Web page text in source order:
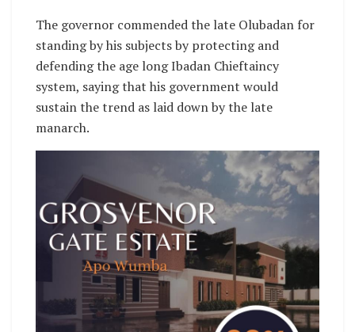
The governor commended the late Olubadan for
standing by his subjects by protecting and
defending the age long Ibadan Chieftaincy
system, saying that his government would
sustain the trend as laid down by the late
manarch.